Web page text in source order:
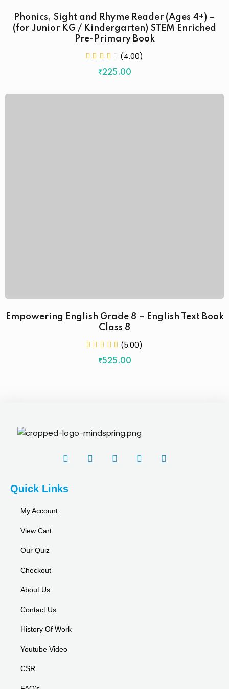
Phonics, Sight and Rhyme Reader (Ages 4+) –
(for Junior KG / Kindergarten) STEM Enriched
Pre-Primary Book
(4.00)
₹225.00
Empowering English Grade 8 – English Text Book
Class 8
(5.00)
₹525.00
Quick Links
My Account
View Cart
Our Quiz
Checkout
About Us
Contact Us
History Of Work
Youtube Video
CSR